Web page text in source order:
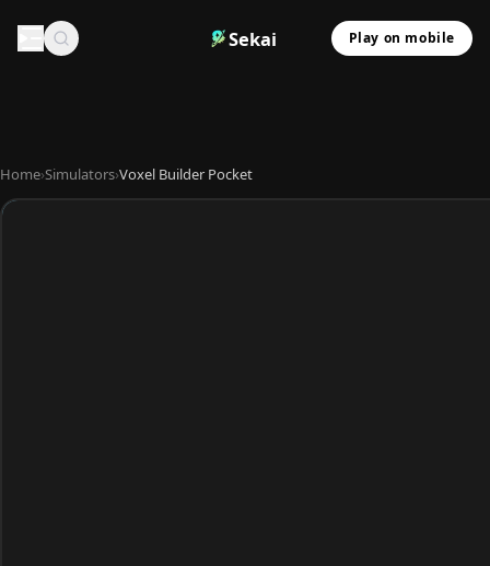
Sekai Play on mobile
Home›Simulators›Voxel Builder Pocket